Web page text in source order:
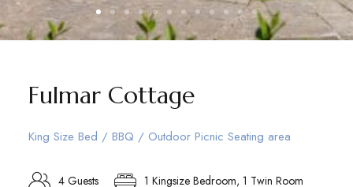
Fulmar Cottage
King Size Bed / BBQ / Outdoor Picnic Seating area
4 Guests
1 Kingsize Bedroom, 1 Twin Room